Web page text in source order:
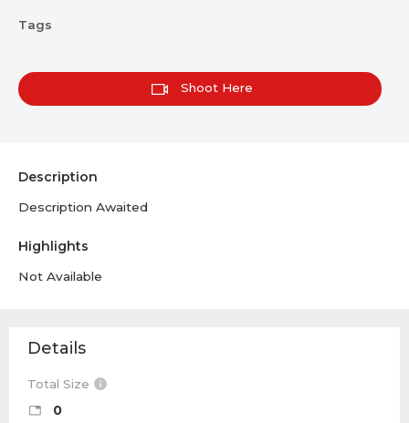
Tags
Shoot Here
Description
Description Awaited
Highlights
Not Available
Details
Total Size
0